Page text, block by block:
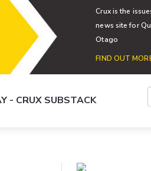
Crux is the
news site for
Otago
FIND OUT
- CRUX SUBSTACK